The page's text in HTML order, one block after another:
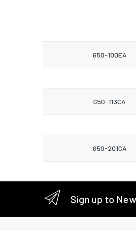
G50-100EA
G50-113CA
G50-201CA
Sign up to